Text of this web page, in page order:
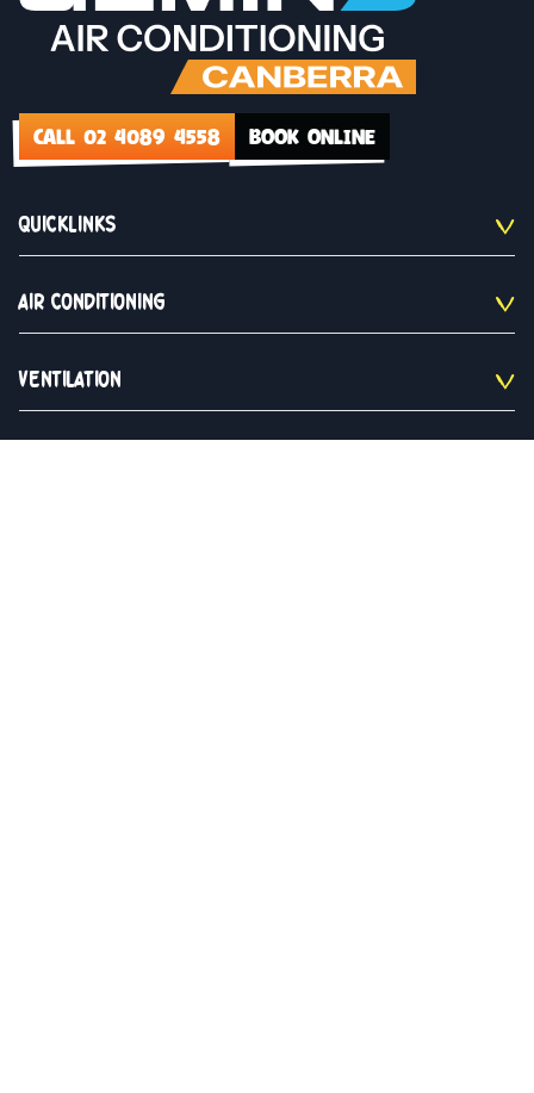
CALL 02 4089 4558 BOOK ONLINE
QUICKLINKS
AIR CONDITIONING
VENTILATION